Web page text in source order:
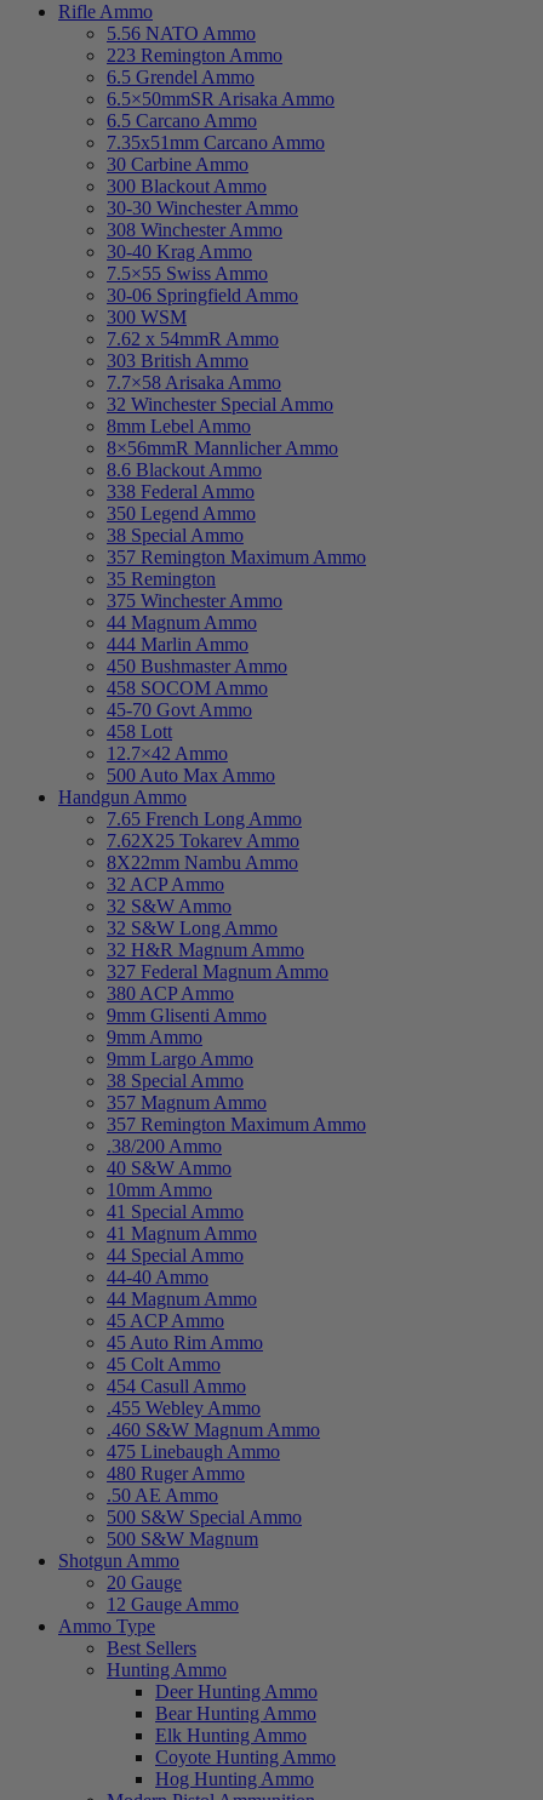
Rifle Ammo
5.56 NATO Ammo
223 Remington Ammo
6.5 Grendel Ammo
6.5×50mmSR Arisaka Ammo
6.5 Carcano Ammo
7.35x51mm Carcano Ammo
30 Carbine Ammo
300 Blackout Ammo
30-30 Winchester Ammo
308 Winchester Ammo
30-40 Krag Ammo
7.5×55 Swiss Ammo
30-06 Springfield Ammo
300 WSM
7.62 x 54mmR Ammo
303 British Ammo
7.7×58 Arisaka Ammo
32 Winchester Special Ammo
8mm Lebel Ammo
8×56mmR Mannlicher Ammo
8.6 Blackout Ammo
338 Federal Ammo
350 Legend Ammo
38 Special Ammo
357 Remington Maximum Ammo
35 Remington
375 Winchester Ammo
44 Magnum Ammo
444 Marlin Ammo
450 Bushmaster Ammo
458 SOCOM Ammo
45-70 Govt Ammo
458 Lott
12.7×42 Ammo
500 Auto Max Ammo
Handgun Ammo
7.65 French Long Ammo
7.62X25 Tokarev Ammo
8X22mm Nambu Ammo
32 ACP Ammo
32 S&W Ammo
32 S&W Long Ammo
32 H&R Magnum Ammo
327 Federal Magnum Ammo
380 ACP Ammo
9mm Glisenti Ammo
9mm Ammo
9mm Largo Ammo
38 Special Ammo
357 Magnum Ammo
357 Remington Maximum Ammo
.38/200 Ammo
40 S&W Ammo
10mm Ammo
41 Special Ammo
41 Magnum Ammo
44 Special Ammo
44-40 Ammo
44 Magnum Ammo
45 ACP Ammo
45 Auto Rim Ammo
45 Colt Ammo
454 Casull Ammo
.455 Webley Ammo
.460 S&W Magnum Ammo
475 Linebaugh Ammo
480 Ruger Ammo
.50 AE Ammo
500 S&W Special Ammo
500 S&W Magnum
Shotgun Ammo
20 Gauge
12 Gauge Ammo
Ammo Type
Best Sellers
Hunting Ammo
Deer Hunting Ammo
Bear Hunting Ammo
Elk Hunting Ammo
Coyote Hunting Ammo
Hog Hunting Ammo